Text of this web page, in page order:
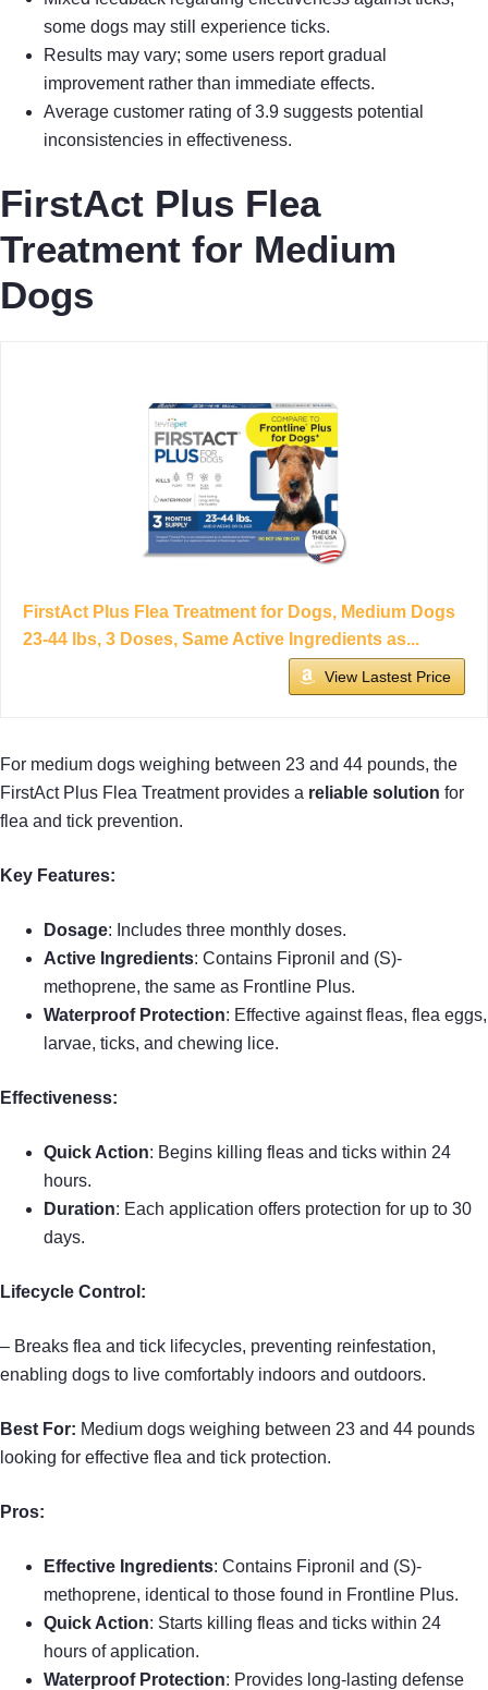
some dogs may still experience ticks.
Results may vary; some users report gradual
improvement rather than immediate effects.
Average customer rating of 3.9 suggests potential
inconsistencies in effectiveness.
FirstAct Plus Flea
Treatment for Medium
Dogs
FirstAct Plus Flea Treatment for Dogs, Medium Dogs
23-44 lbs, 3 Doses, Same Active Ingredients as...
View Lastest Price
For medium dogs weighing between 23 and 44 pounds, the
FirstAct Plus Flea Treatment provides a reliable solution for
flea and tick prevention.
Key Features:
Dosage: Includes three monthly doses.
Active Ingredients: Contains Fipronil and (S)-
methoprene, the same as Frontline Plus.
Waterproof Protection: Effective against fleas, flea eggs,
larvae, ticks, and chewing lice.
Effectiveness:
Quick Action: Begins killing fleas and ticks within 24
hours.
Duration: Each application offers protection for up to 30
days.
Lifecycle Control:
– Breaks flea and tick lifecycles, preventing reinfestation,
enabling dogs to live comfortably indoors and outdoors.
Best For: Medium dogs weighing between 23 and 44 pounds
looking for effective flea and tick protection.
Pros:
Effective Ingredients: Contains Fipronil and (S)-
methoprene, identical to those found in Frontline Plus.
Quick Action: Starts killing fleas and ticks within 24
hours of application.
Waterproof Protection: Provides long-lasting defense